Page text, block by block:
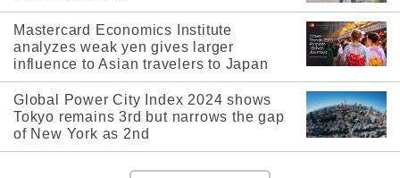
Mastercard Economics Institute
analyzes weak yen gives larger
influence to Asian travelers to Japan
Global Power City Index 2024 shows
Tokyo remains 3rd but narrows the gap
of New York as 2nd